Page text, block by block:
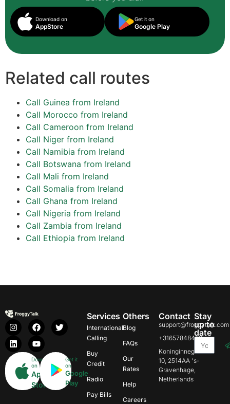
Download on
AppStore
Get it on
Google Play
Related call routes
Call Guinea from Ireland
Call Morocco from Ireland
Call Cameroon from Ireland
Call Niger from Ireland
Call Namibia from Ireland
Call Botswana from Ireland
Call Mali from Ireland
Call Somalia from Ireland
Call Ghana from Ireland
Call Nigeria from Ireland
Call Zambia from Ireland
Call Ethiopia from Ireland
Download
on
App
Store
Get it
on
Google
Play
Services
International
Calling
Buy
Credit
Radio
Pay Bills
Others
Blog
FAQs
Our
Rates
Help
Careers
Contact
support@froggytalk.com
+31657848469
Koninginnegracht
10, 2514AA 's-
Gravenhage,
Netherlands
Stay
up to
date